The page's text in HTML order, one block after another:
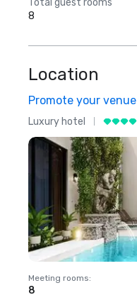
Total guest rooms
8
Location
Promote your venue
Luxury hotel
Meeting rooms:
8